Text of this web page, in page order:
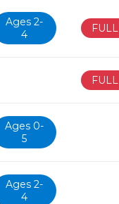
Ages 2-
4
FULL
FULL
Ages 0-
5
Ages 2-
4